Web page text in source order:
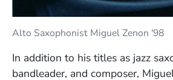
Alto Saxophonist Miguel Zenon '98
In addition to his titles as jazz
bandleader, and composer,